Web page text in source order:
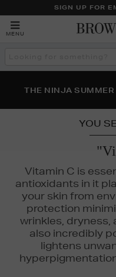
SIGN UP FOR
MENU
THE NINJA SUMMER
SOL DE
YOU
Vitamin C is
antioxidants in it
your skin from
protection
wrinkles, dryness,
also incredibly
lightens
LA PRAIRIE, MURAD, RODIAL,